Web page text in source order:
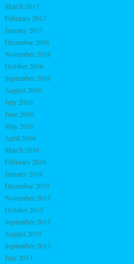
March 2017
February 2017
January 2017
December 2016
November 2016
October 2016
September 2016
August 2016
July 2016
June 2016
May 2016
April 2016
March 2016
February 2016
January 2016
December 2015
November 2015
October 2015
September 2015
August 2015
September 2013
July 2013